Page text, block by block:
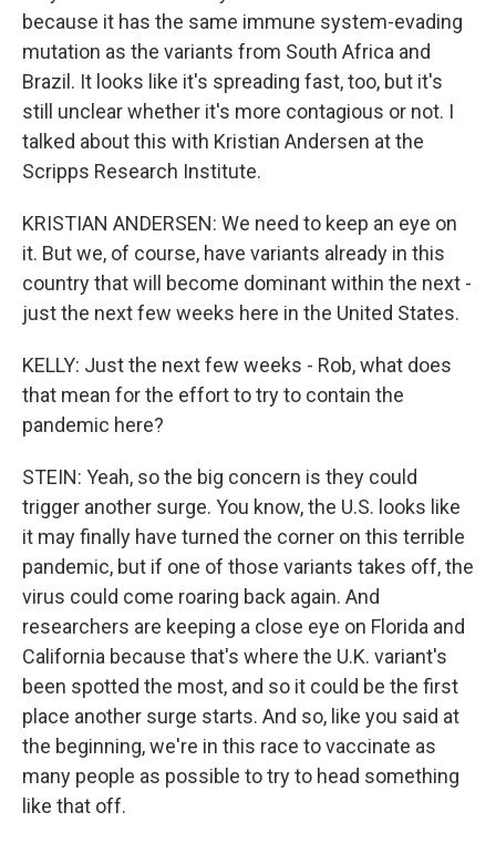
because it has the same immune system-evading
mutation as the variants from South Africa and
Brazil. It looks like it's spreading fast, too, but it's
still unclear whether it's more contagious or not. I
talked about this with Kristian Andersen at the
Scripps Research Institute.
KRISTIAN ANDERSEN: We need to keep an eye on
it. But we, of course, have variants already in this
country that will become dominant within the next -
just the next few weeks here in the United States.
KELLY: Just the next few weeks - Rob, what does
that mean for the effort to try to contain the
pandemic here?
STEIN: Yeah, so the big concern is they could
trigger another surge. You know, the U.S. looks like
it may finally have turned the corner on this terrible
pandemic, but if one of those variants takes off, the
virus could come roaring back again. And
researchers are keeping a close eye on Florida and
California because that's where the U.K. variant's
been spotted the most, and so it could be the first
place another surge starts. And so, like you said at
the beginning, we're in this race to vaccinate as
many people as possible to try to head something
like that off.